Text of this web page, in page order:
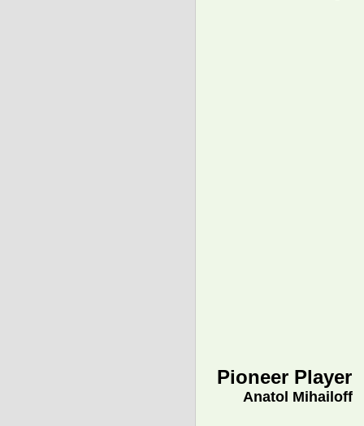
Pioneer Player
Anatol Mihailoff